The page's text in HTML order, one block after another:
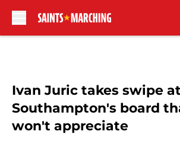
Ivan Juric takes swipe at
Southampton's board
won't appreciate